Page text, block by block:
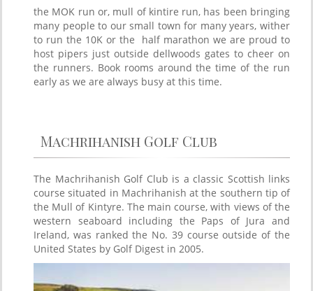
the MOK run or, mull of kintire run, has been bringing
many people to our small town for many years, wither
to run the 10K or the half marathon we are proud to
host pipers just outside dellwoods gates to cheer on
the runners. Book rooms around the time of the run
early as we are always busy at this time.
Machrihanish Golf Club
The Machrihanish Golf Club is a classic Scottish links
course situated in Machrihanish at the southern tip of
the Mull of Kintyre. The main course, with views of the
western seaboard including the Paps of Jura and
Ireland, was ranked the No. 39 course outside of the
United States by Golf Digest in 2005.